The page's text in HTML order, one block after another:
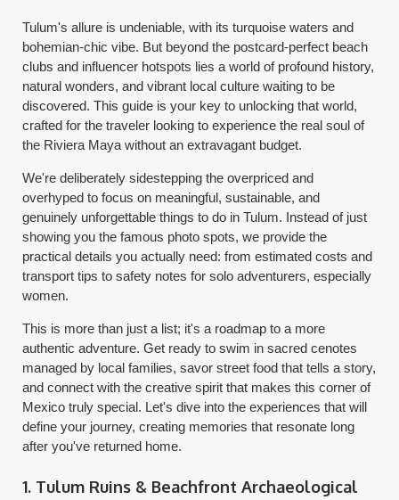
Tulum's allure is undeniable, with its turquoise waters and
bohemian-chic vibe. But beyond the postcard-perfect beach
clubs and influencer hotspots lies a world of profound history,
natural wonders, and vibrant local culture waiting to be
discovered. This guide is your key to unlocking that world,
crafted for the traveler looking to experience the real soul of
the Riviera Maya without an extravagant budget.
We're deliberately sidestepping the overpriced and
overhyped to focus on meaningful, sustainable, and
genuinely unforgettable things to do in Tulum. Instead of just
showing you the famous photo spots, we provide the
practical details you actually need: from estimated costs and
transport tips to safety notes for solo adventurers, especially
women.
This is more than just a list; it's a roadmap to a more
authentic adventure. Get ready to swim in sacred cenotes
managed by local families, savor street food that tells a story,
and connect with the creative spirit that makes this corner of
Mexico truly special. Let's dive into the experiences that will
define your journey, creating memories that resonate long
after you've returned home.
1. Tulum Ruins & Beachfront Archaeological